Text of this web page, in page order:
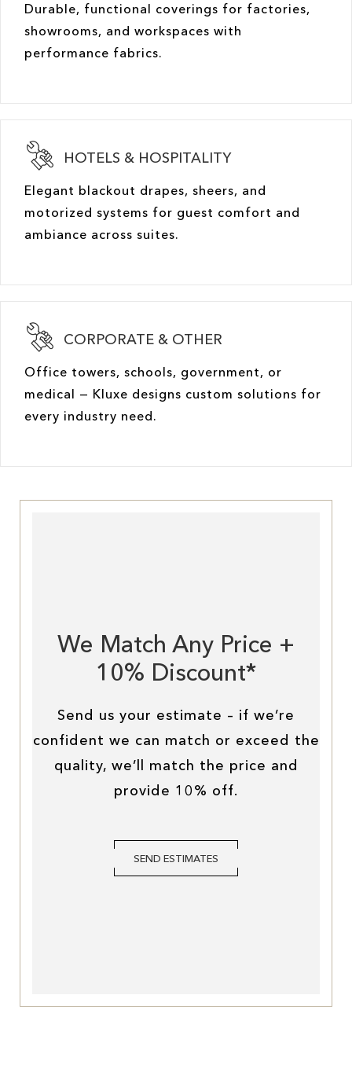
Durable, functional coverings for factories,
showrooms, and workspaces with
performance fabrics.
HOTELS & HOSPITALITY
Elegant blackout drapes, sheers, and
motorized systems for guest comfort and
ambiance across suites.
CORPORATE & OTHER
Office towers, schools, government, or
medical — Kluxe designs custom solutions for
every industry need.
We Match Any Price +
10% Discount*
Send us your estimate – if we’re
confident we can match or exceed the
quality, we’ll match the price and
provide 10% off.
SEND ESTIMATES